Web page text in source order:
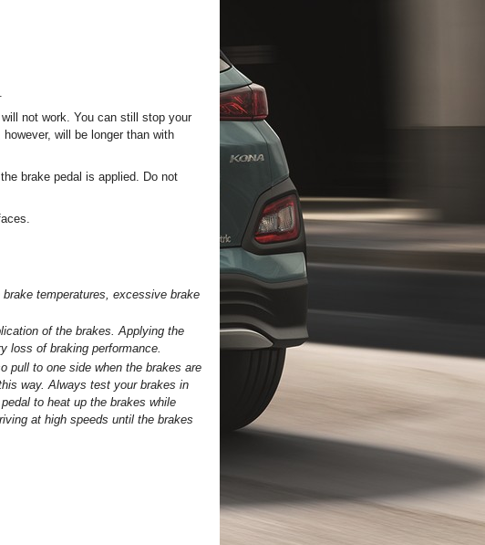
not work. You can still stop your
will be longer than with
brake pedal is applied. Do not
temperatures, excessive brake
of the brakes. Applying the
loss of braking performance.
pull to one side when the brakes are
way. Always test your brakes in
to heat up the brakes while
at high speeds until the brakes